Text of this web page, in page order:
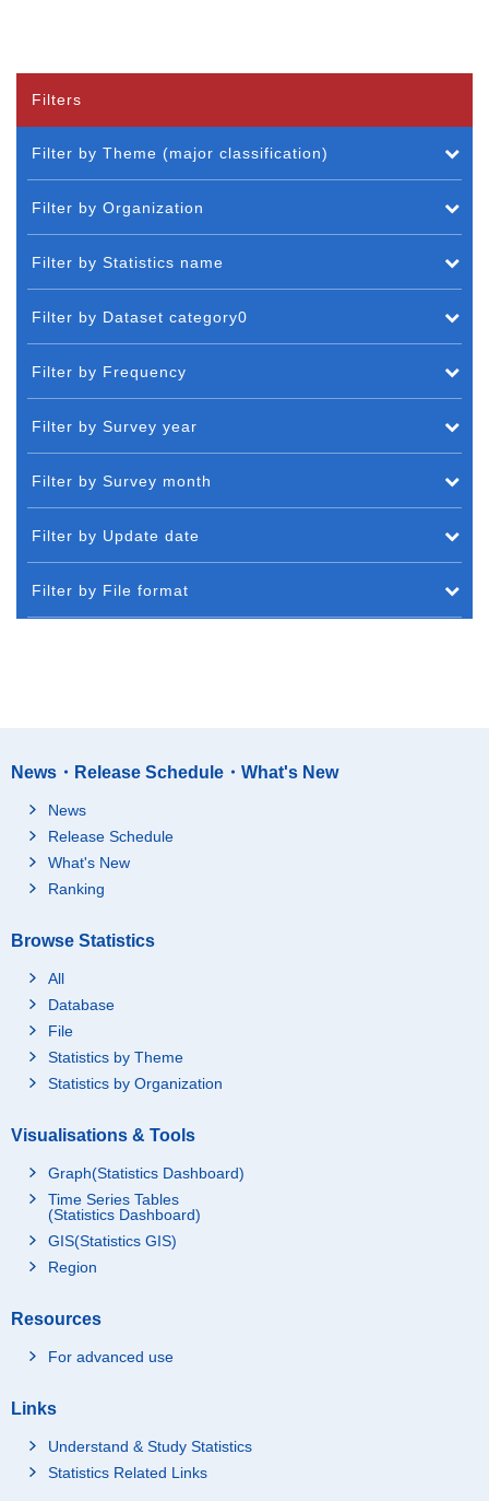
Filters
Filter by Theme (major classification)
Filter by Organization
Filter by Statistics name
Filter by Dataset category0
Filter by Frequency
Filter by Survey year
Filter by Survey month
Filter by Update date
Filter by File format
News・Release Schedule・What's New
News
Release Schedule
What's New
Ranking
Browse Statistics
All
Database
File
Statistics by Theme
Statistics by Organization
Visualisations & Tools
Graph(Statistics Dashboard)
Time Series Tables
(Statistics Dashboard)
GIS(Statistics GIS)
Region
Resources
For advanced use
Links
Understand & Study Statistics
Statistics Related Links